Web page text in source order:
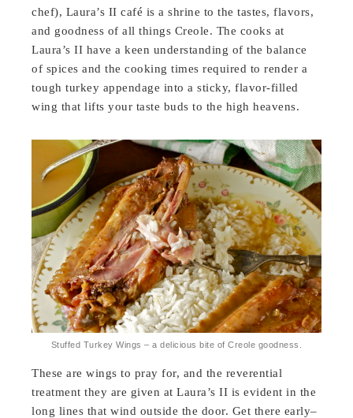
chef), Laura’s II café is a shrine to the tastes, flavors,
and goodness of all things Creole. The cooks at
Laura’s II have a keen understanding of the balance
of spices and the cooking times required to render a
tough turkey appendage into a sticky, flavor-filled
wing that lifts your taste buds to the high heavens.
Stuffed Turkey Wings – a delicious bite of Creole goodness.
These are wings to pray for, and the reverential
treatment they are given at Laura’s II is evident in the
long lines that wind outside the door. Get there early–